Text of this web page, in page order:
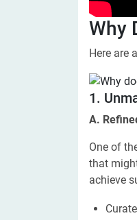
Why
Here are
​1.
A.
One of
that
achieve